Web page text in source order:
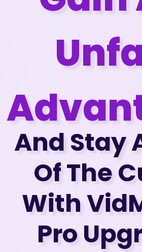
And Stay
Of The
With
Pro